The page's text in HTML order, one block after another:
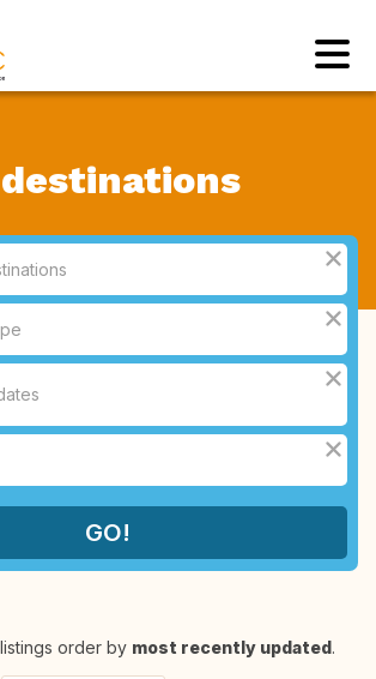
listings order by most recently updated.